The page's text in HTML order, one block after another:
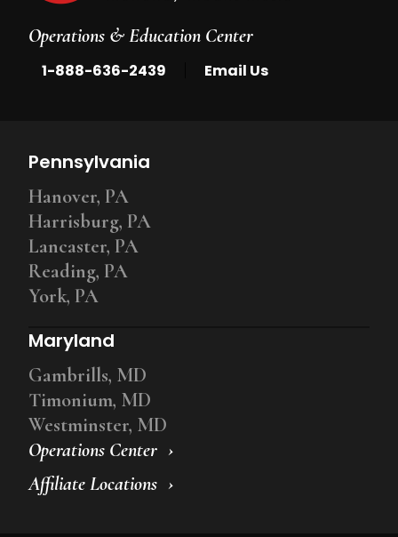
Operations & Education Center
1-888-636-2439 Email Us
Operations Center
Affiliate Locations
Pennsylvania
Hanover, PA
Harrisburg, PA
Lancaster, PA
Reading, PA
York, PA
Maryland
Gambrills, MD
Timonium, MD
Westminster, MD